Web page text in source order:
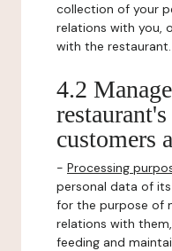
collection of your
relations with you,
with the restaurant.
4.2
customers
- Processing
personal data of
for the purpose of
relations with
feeding and